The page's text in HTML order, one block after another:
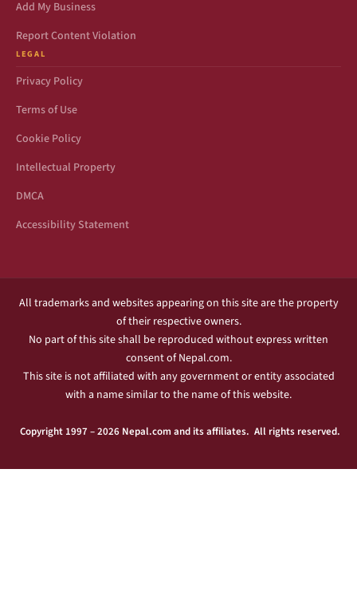
Add My Business
Report Content Violation
LEGAL
Privacy Policy
Terms of Use
Cookie Policy
Intellectual Property
DMCA
Accessibility Statement
All trademarks and websites appearing on this site are the property
of their respective owners.
No part of this site shall be reproduced without express written
consent of Nepal.com.
This site is not affiliated with any government or entity associated
with a name similar to the name of this website.
Copyright 1997 – 2026 Nepal.com and its affiliates. All rights reserved.